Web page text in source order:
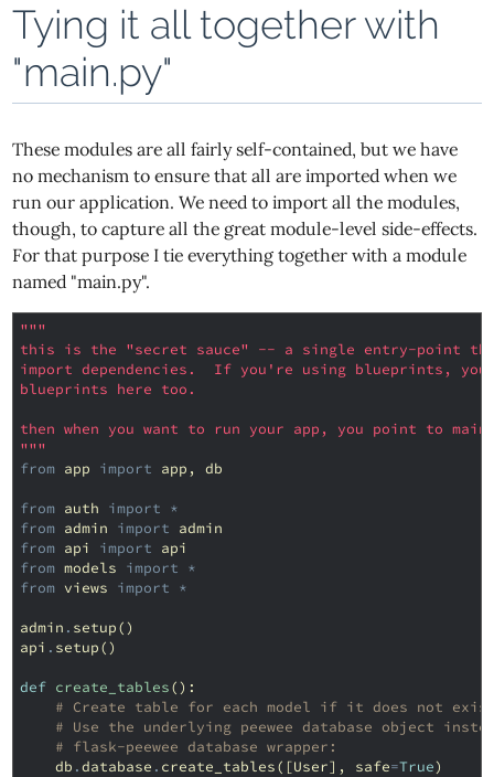
Tying it all together with
"main.py"
These modules are all fairly self-contained, but we have
no mechanism to ensure that all are imported when we
run our application. We need to import all the modules,
though, to capture all the great module-level side-effects.
For that purpose I tie everything together with a module
named "main.py".
"""
this is the "secret sauce" -- a single entry-point
import dependencies.  If you're using blueprints, you
blueprints here too.
then when you want to run your app, you point to
"""
from app import app , db
from auth import *
from admin import admin
from api import api
from models import *
from views import *
admin . setup()
api . setup()
def create_tables():
# Create table for each model if it does not
# Use the underlying peewee database object
# flask-peewee database wrapper:
db .database . create_tables([User], safe=True)